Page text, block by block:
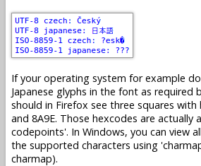
If your operating system for example
Japanese glyphs in the font as required
should in Firefox see three squares with
and 8A9E. Those hexcodes are actually
codepoints'. In Windows, you can view
the supported characters using
charmap).